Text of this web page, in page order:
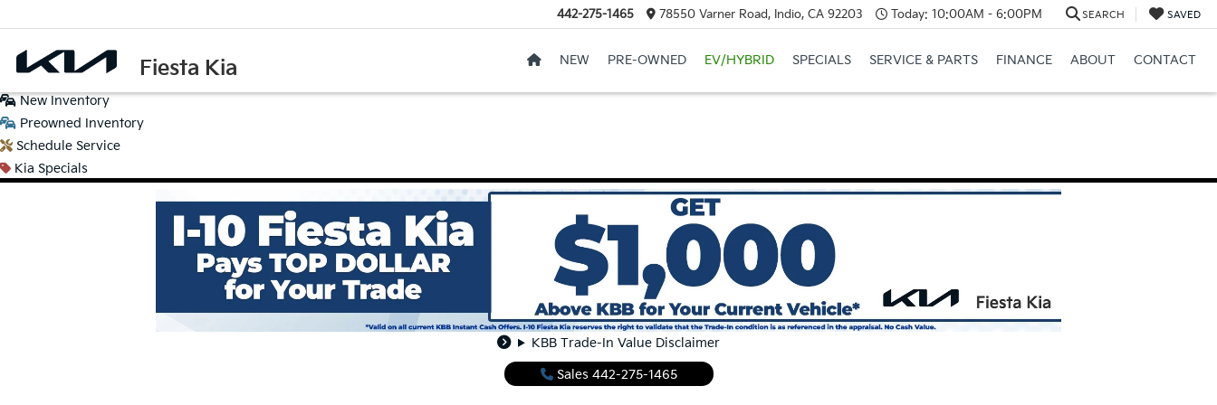
Fiesta Kia
442-275-1465 78550 Varner Road, Indio, CA 92203 Today: 10:00AM - 6:00PM SEARCH SAVED
NEW PRE-OWNED EV/HYBRID SPECIALS SERVICE & PARTS FINANCE ABOUT CONTACT
New Inventory
Preowned Inventory
Schedule Service
Kia Specials
KBB Trade-In Value Disclaimer
Sales 442-275-1465